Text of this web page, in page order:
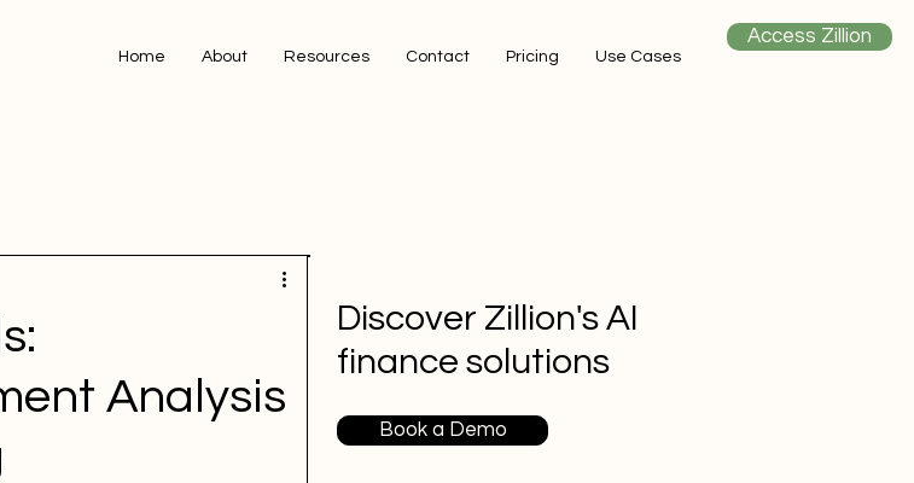
Home About Resources Contact Pricing Use Cases
Access Zillion
Analysis
Discover Zillion's AI
finance solutions
Book a Demo